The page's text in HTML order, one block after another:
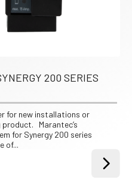
200 SERIES
for new installations or
Marantec’s
for Synergy 200 series
of...